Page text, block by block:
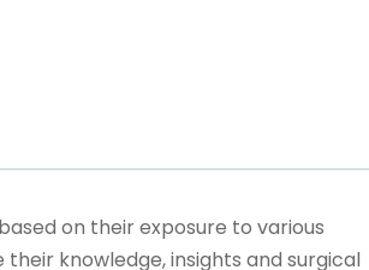
on their exposure to various
knowledge, insights and surgical